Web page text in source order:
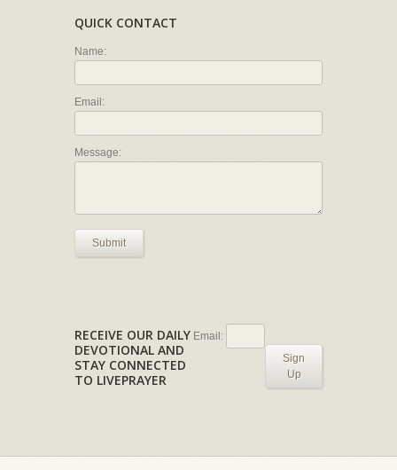
QUICK CONTACT
Name:
Email:
Message:
Submit
RECEIVE OUR DAILY
DEVOTIONAL AND
STAY CONNECTED
TO LIVEPRAYER
Email:
Sign
Up